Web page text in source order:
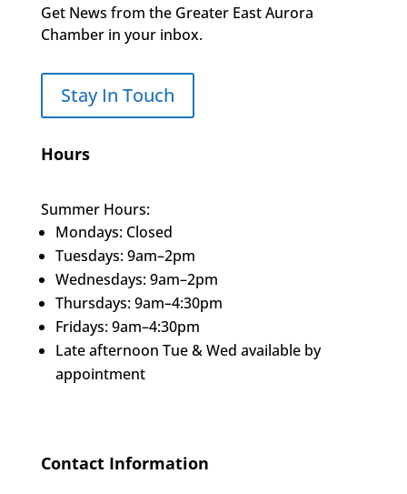
Get News from the Greater East Aurora
Chamber in your inbox.
Stay In Touch
Hours
Summer Hours:
Mondays: Closed
Tuesdays: 9am–2pm
Wednesdays: 9am–2pm
Thursdays: 9am–4:30pm
Fridays: 9am–4:30pm
Late afternoon Tue & Wed available by
appointment
Contact Information